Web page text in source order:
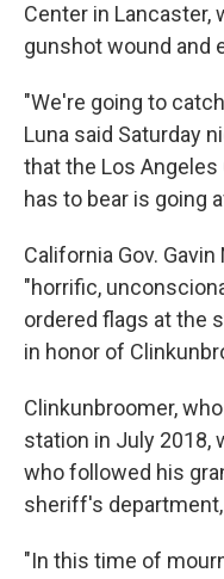
Center in Lancaster,
gunshot wound and
"We're going to
Luna said Saturday
that the Los
has to bear is going
California Gov.
"horrific,
ordered flags at the
in honor of
Clinkunbroomer,
station in July 2018,
who followed his
sheriff's department,
"In this time of